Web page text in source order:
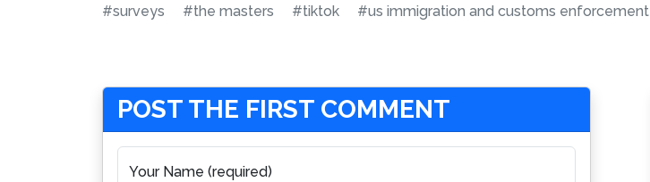
#surveys
#the masters #tiktok #us immigration and customs enforcement
POST THE FIRST COMMENT
Your Name (required)